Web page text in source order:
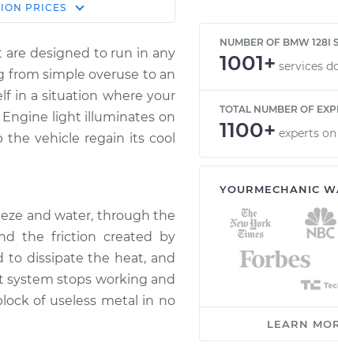
Shop/Dealer Price
$132.49-$145.62
$112.52-$125.67
$112.52- $125.67
$112.55-$125.72
$112.52-$125.67
PRICES
are designed to run in any
from simple over­use to an
in a situation where your
light illuminates on
vehicle regain its cool
and water, through the
the friction created by
to dissipate the heat, and
system stops working and
of useless metal in no
NUMBER OF BMW 128I
1001+ services
TOTAL NUMBER OF
1100+ experts
YOURMECHANIC
LEARN